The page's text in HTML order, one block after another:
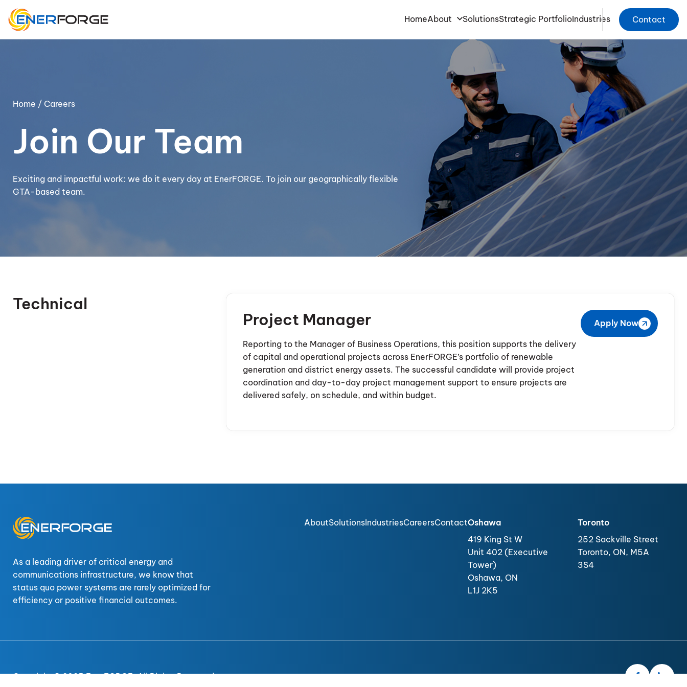
content
HomeAbout SolutionsStrategic PortfolioIndustries Contact
Home / Careers
Join Our Team
Exciting and impactful work: we do it every day at EnerFORGE. To join our geographically flexible
GTA-based team.
Technical
Project Manager
Reporting to the Manager of Business Operations, this position supports the delivery
of capital and operational projects across EnerFORGE’s portfolio of renewable
generation and district energy assets. The successful candidate will provide project
coordination and day-to-day project management support to ensure projects are
delivered safely, on schedule, and within budget.
Apply Now
As a leading driver of critical energy and
communications infrastructure, we know that
status quo power systems are rarely optimized for
efficiency or positive financial outcomes.
AboutSolutionsIndustriesCareersContactOshawa
419 King St W
Unit 402 (Executive
Tower)
Oshawa, ON
L1J 2K5
Toronto
252 Sackville Street
Toronto, ON, M5A
3S4
Copyright © 2025 EnerFORGE. All Rights Reserved.